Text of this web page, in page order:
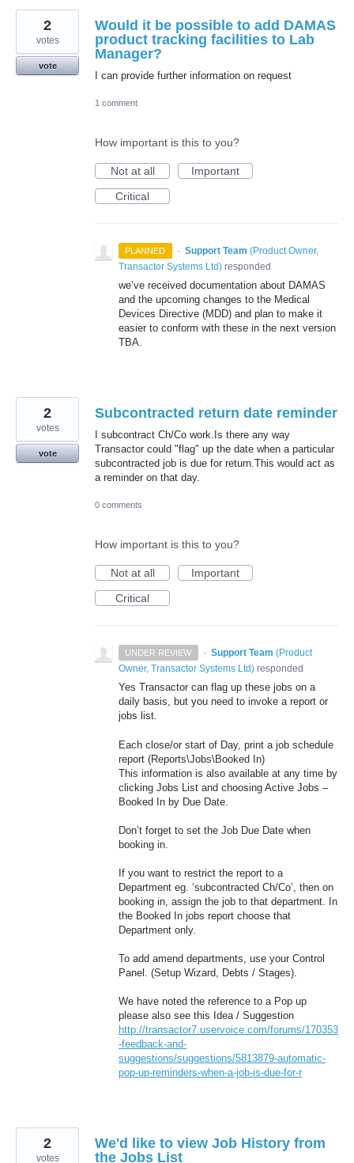
Would it be possible to add DAMAS
product tracking facilities to Lab
Manager?
I can provide further information on request
2
votes
vote
1 comment
How important is this to you?
Not at all
Important
Critical
PLANNED · Support Team (Product Owner,
Transactor Systems Ltd) responded
we’ve received documentation about DAMAS
and the upcoming changes to the Medical
Devices Directive (MDD) and plan to make it
easier to conform with these in the next version
TBA.
Subcontracted return date reminder
I subcontract Ch/Co work.Is there any way
Transactor could "flag" up the date when a particular
subcontracted job is due for return.This would act as
a reminder on that day.
2
votes
vote
0 comments
How important is this to you?
Not at all
Important
Critical
UNDER REVIEW · Support Team (Product
Owner, Transactor Systems Ltd) responded
Yes Transactor can flag up these jobs on a
daily basis, but you need to invoke a report or
jobs list.
Each close/or start of Day, print a job schedule
report (Reports\Jobs\Booked In)
This information is also available at any time by
clicking Jobs List and choosing Active Jobs –
Booked In by Due Date.
Don’t forget to set the Job Due Date when
booking in.
If you want to restrict the report to a
Department eg. ‘subcontracted Ch/Co’, then on
booking in, assign the job to that department. In
the Booked In jobs report choose that
Department only.
To add amend departments, use your Control
Panel. (Setup Wizard, Debts / Stages).
We have noted the reference to a Pop up
please also see this Idea / Suggestion
http://transactor7.uservoice.com/forums/170353
-feedback-and-
suggestions/suggestions/5813879-automatic-
pop-up-reminders-when-a-job-is-due-for-r
We'd like to view Job History from
the Jobs List
2
votes